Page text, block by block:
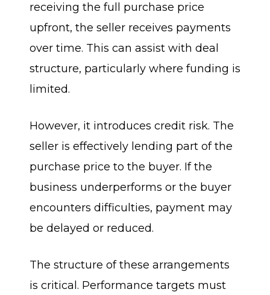
receiving the full purchase price
upfront, the seller receives payments
over time. This can assist with deal
structure, particularly where funding is
limited.
However, it introduces credit risk. The
seller is effectively lending part of the
purchase price to the buyer. If the
business underperforms or the buyer
encounters difficulties, payment may
be delayed or reduced.
The structure of these arrangements
is critical. Performance targets must